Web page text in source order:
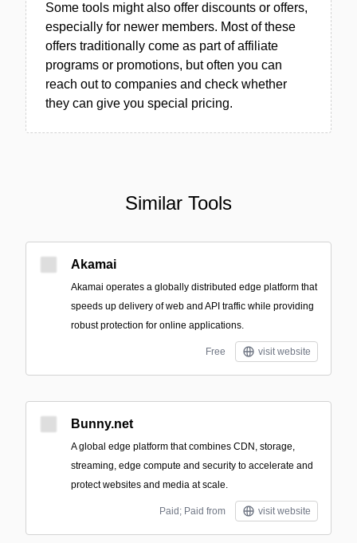
Some tools might also offer discounts or offers,
especially for newer members. Most of these
offers traditionally come as part of affiliate
programs or promotions, but often you can
reach out to companies and check whether
they can give you special pricing.
Similar Tools
Akamai
Akamai operates a globally distributed edge platform that
speeds up delivery of web and API traffic while providing
robust protection for online applications.
Free visit website
Bunny.net
A global edge platform that combines CDN, storage,
streaming, edge compute and security to accelerate and
protect websites and media at scale.
Paid; Paid from visit website